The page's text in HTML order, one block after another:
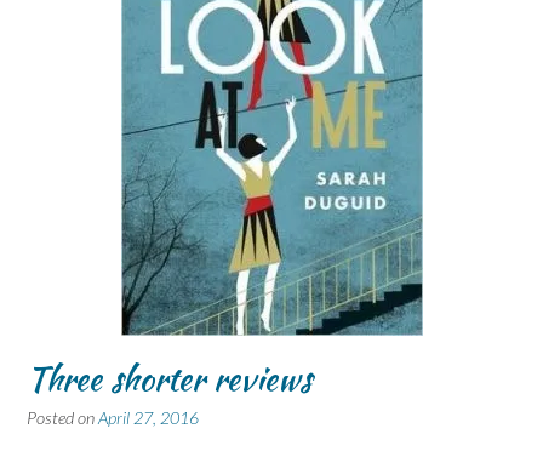
Three shorter reviews
Posted onApril 27, 2016